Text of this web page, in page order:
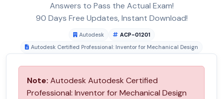
Answers to Pass the Actual Exam!
90 Days Free Updates, Instant Download!
Autodesk
ACP-01201
Autodesk Certified Professional: Inventor for Mechanical Design
Note: Autodesk Autodesk Certified
Professional: Inventor for Mechanical Design